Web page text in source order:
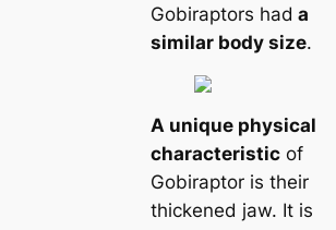
Gobiraptors had a
similar body size.
A unique physical
characteristicof
Gobiraptor is their
thickened jaw. It is